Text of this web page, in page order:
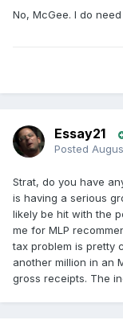
No, McGee. I do
Essay21
Posted
Strat, do you have
is having a serious
likely be hit with the
me for MLP
tax problem is pretty
another million in an
gross receipts. The